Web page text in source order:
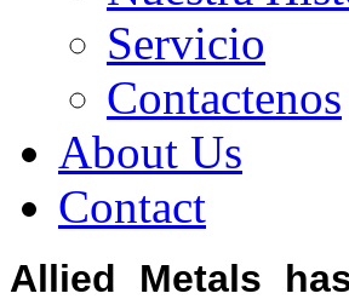
Servicio
Contactenos
About Us
Contact
Allied Metals